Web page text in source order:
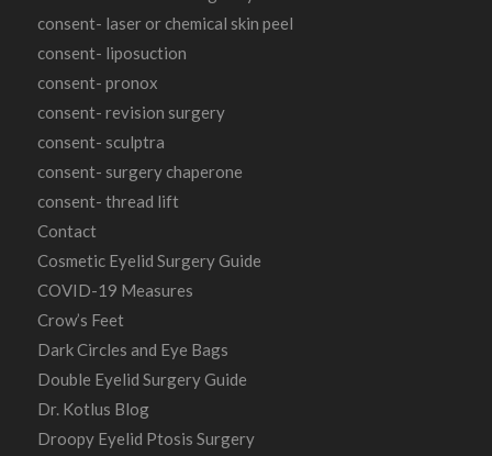
consent- laser or chemical skin peel
consent- liposuction
consent- pronox
consent- revision surgery
consent- sculptra
consent- surgery chaperone
consent- thread lift
Contact
Cosmetic Eyelid Surgery Guide
COVID-19 Measures
Crow’s Feet
Dark Circles and Eye Bags
Double Eyelid Surgery Guide
Dr. Kotlus Blog
Droopy Eyelid Ptosis Surgery